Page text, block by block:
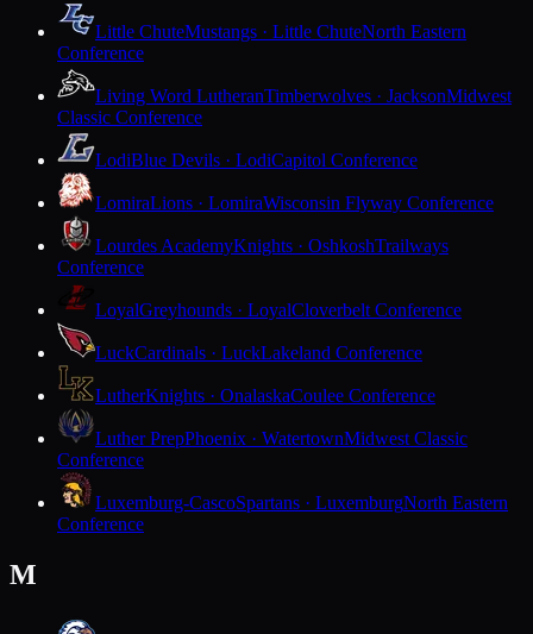
Little ChuteMustangs · Little ChuteNorth Eastern
Conference
Living Word LutheranTimberwolves · JacksonMidwest
Classic Conference
LodiBlue Devils · LodiCapitol Conference
LomiraLions · LomiraWisconsin Flyway Conference
Lourdes AcademyKnights · OshkoshTrailways
Conference
LoyalGreyhounds · LoyalCloverbelt Conference
LuckCardinals · LuckLakeland Conference
LutherKnights · OnalaskaCoulee Conference
Luther PrepPhoenix · WatertownMidwest Classic
Conference
Luxemburg-CascoSpartans · LuxemburgNorth Eastern
Conference
M